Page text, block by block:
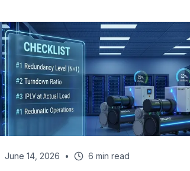
June 14, 2026 • 6 min read